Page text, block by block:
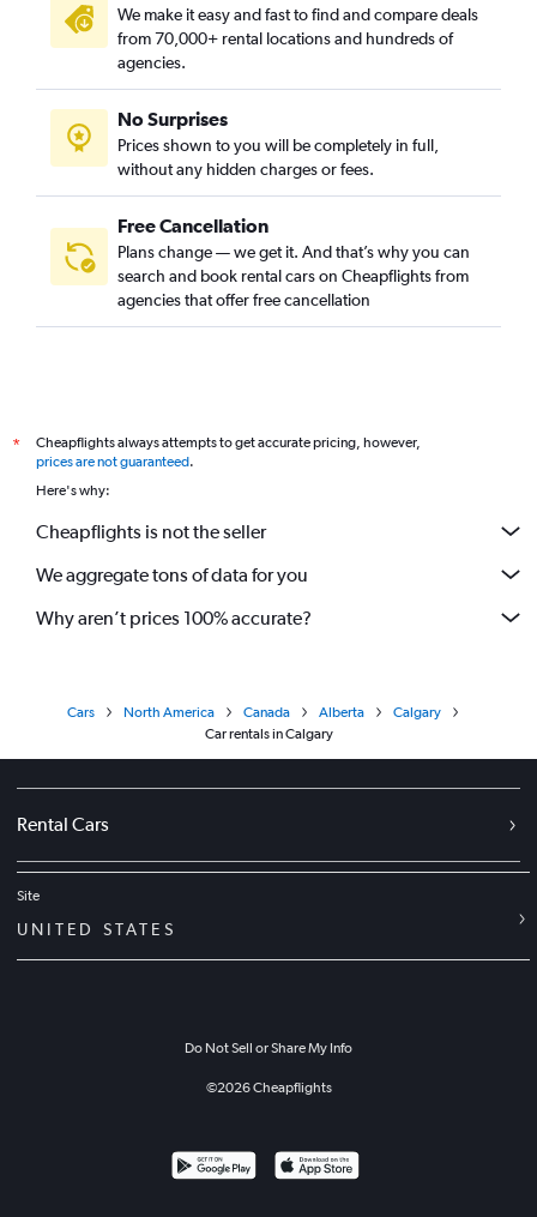
We make it easy and fast to find and compare deals
from 70,000+ rental locations and hundreds of
agencies.
No Surprises
Prices shown to you will be completely in full,
without any hidden charges or fees.
Free Cancellation
Plans change — we get it. And that’s why you can
search and book rental cars on Cheapflights from
agencies that offer free cancellation
*
Cheapflights always attempts to get accurate pricing, however,
prices are not guaranteed.
Here's why:
Cheapflights is not the seller
We aggregate tons of data for you
Why aren’t prices 100% accurate?
Cars North America Canada Alberta
Calgary
Car rentals in Calgary
Rental Cars
Site
UNITED STATES
Do Not Sell or Share My Info
©2026Cheapflights